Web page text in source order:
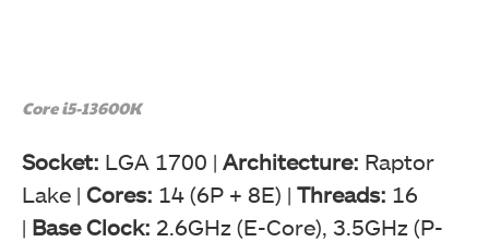
Core i5-13600K
Socket: LGA 1700 | Architecture: Raptor
Lake | Cores: 14 (6P + 8E) | Threads: 16
| Base Clock: 2.6GHz (E-Core), 3.5GHz (P-